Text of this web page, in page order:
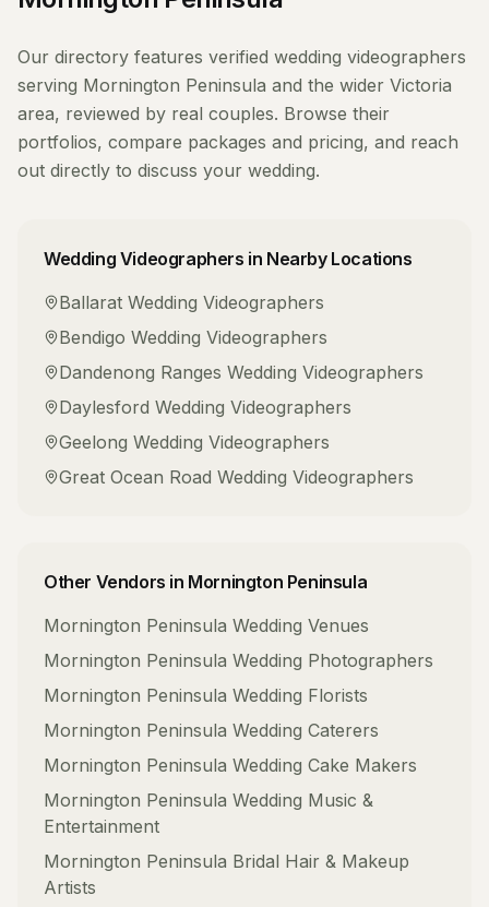
Our directory features verified wedding videographers
serving Mornington Peninsula and the wider Victoria
area, reviewed by real couples. Browse their
portfolios, compare packages and pricing, and reach
out directly to discuss your wedding.
Wedding Videographers in Nearby Locations
Ballarat Wedding Videographers
Bendigo Wedding Videographers
Dandenong Ranges Wedding Videographers
Daylesford Wedding Videographers
Geelong Wedding Videographers
Great Ocean Road Wedding Videographers
Other Vendors in Mornington Peninsula
Mornington Peninsula Wedding Venues
Mornington Peninsula Wedding Photographers
Mornington Peninsula Wedding Florists
Mornington Peninsula Wedding Caterers
Mornington Peninsula Wedding Cake Makers
Mornington Peninsula Wedding Music &
Entertainment
Mornington Peninsula Bridal Hair & Makeup
Artists